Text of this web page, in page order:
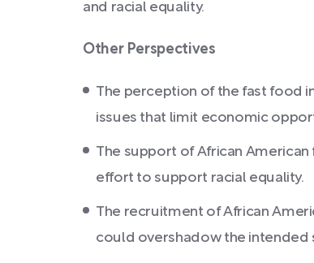
and racial equality.
Other Perspectives
The perception of the fast food
issues that limit economic
The support of African
effort to support racial equality.
The recruitment of African
could overshadow the intended